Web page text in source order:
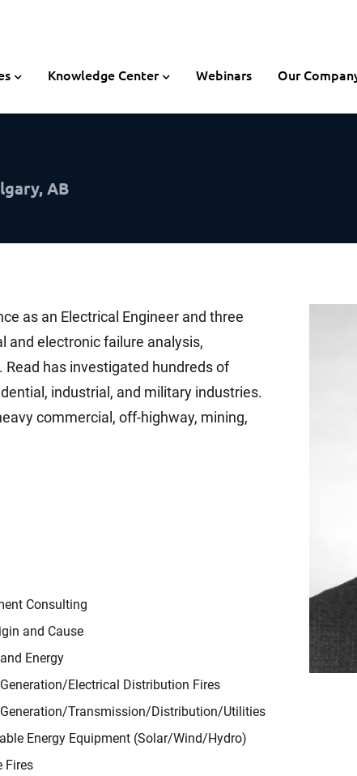
Knowledge Center Webinars Our
AB
as an Electrical Engineer and three
and electronic failure analysis,
has investigated hundreds of
industrial, and military industries.
commercial, off-highway, mining,
Consulting
and Cause
Energy
​Electrical Distribution Fires
​Transmission/​Distribution/​Utilities
Energy Equipment (Solar/​Wind/​Hydro)
Fires
ContactIan Read
advisors, who make Envista
class organization we are today.